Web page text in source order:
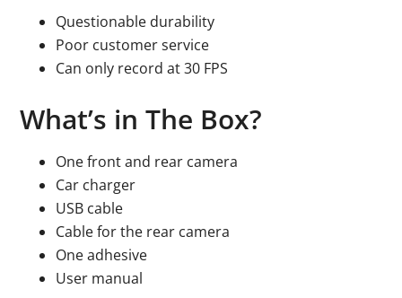
Questionable durability
Poor customer service
Can only record at 30 FPS
What’s in The Box?
One front and rear camera
Car charger
USB cable
Cable for the rear camera
One adhesive
User manual